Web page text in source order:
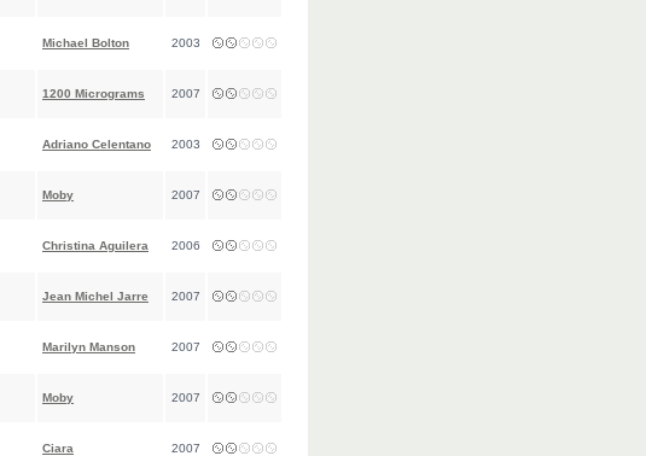
Michael Bolton 2003
1200 Micrograms 2007
Adriano Celentano 2003
Moby 2007
Christina Aguilera 2006
Jean Michel Jarre 2007
Marilyn Manson 2007
Moby 2007
Ciara 2007